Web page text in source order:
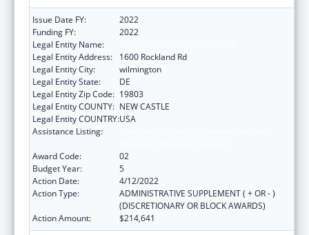
Issue Date FY:
2022
Funding FY:
2022
Legal Entity Name:
Legal Entity Address:
1600 Rockland Rd
Legal Entity City:
wilmington
Legal Entity State:
DE
Legal Entity Zip Code: 19803
Legal Entity COUNTY: NEW CASTLE
Legal Entity COUNTRY:USA
Assistance Listing:
Award Code:
02
Budget Year:
5
Action Date:
4/12/2022
Action Type:
ADMINISTRATIVE SUPPLEMENT ( + OR - )
(DISCRETIONARY OR BLOCK AWARDS)
Action Amount:
$214,641